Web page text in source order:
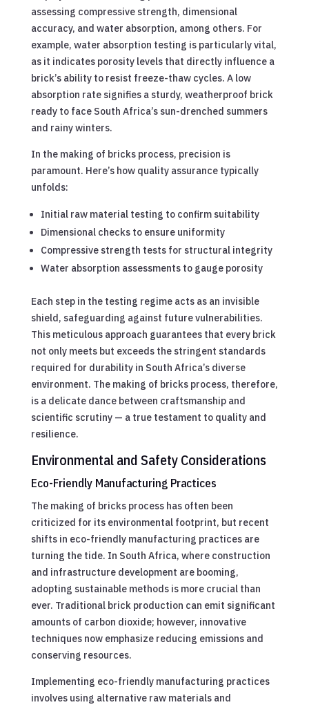
assessing compressive strength, dimensional
accuracy, and water absorption, among others. For
example, water absorption testing is particularly vital,
as it indicates porosity levels that directly influence a
brick’s ability to resist freeze-thaw cycles. A low
absorption rate signifies a sturdy, weatherproof brick
ready to face South Africa’s sun-drenched summers
and rainy winters.
In the making of bricks process, precision is
paramount. Here’s how quality assurance typically
unfolds:
Initial raw material testing to confirm suitability
Dimensional checks to ensure uniformity
Compressive strength tests for structural integrity
Water absorption assessments to gauge porosity
Each step in the testing regime acts as an invisible
shield, safeguarding against future vulnerabilities.
This meticulous approach guarantees that every brick
not only meets but exceeds the stringent standards
required for durability in South Africa’s diverse
environment. The making of bricks process, therefore,
is a delicate dance between craftsmanship and
scientific scrutiny — a true testament to quality and
resilience.
Environmental and Safety Considerations
Eco-Friendly Manufacturing Practices
The making of bricks process has often been
criticized for its environmental footprint, but recent
shifts in eco-friendly manufacturing practices are
turning the tide. In South Africa, where construction
and infrastructure development are booming,
adopting sustainable methods is more crucial than
ever. Traditional brick production can emit significant
amounts of carbon dioxide; however, innovative
techniques now emphasize reducing emissions and
conserving resources.
Implementing eco-friendly manufacturing practices
involves using alternative raw materials and